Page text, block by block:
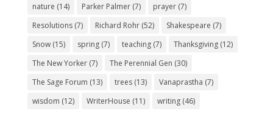
nature (14) Parker Palmer(7) prayer(7)
Resolutions(7) Richard Rohr(52) Shakespeare (7)
Snow(15) spring(7) teaching(7) Thanksgiving(12)
The New Yorker(7) The Perennial Gen (30)
The Sage Forum (13) trees(13) Vanaprastha (7)
wisdom (12) WriterHouse (11) writing(46)